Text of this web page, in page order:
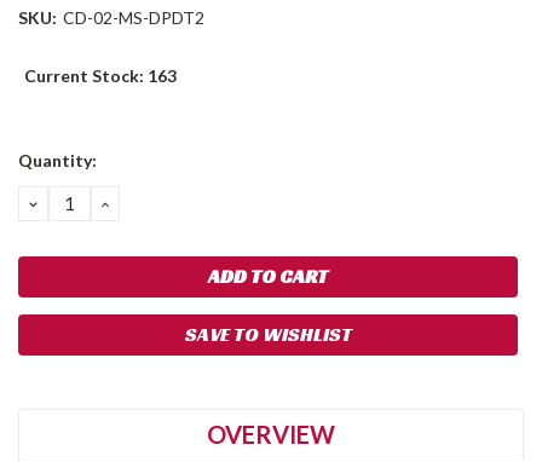
SKU: CD-02-MS-DPDT2
Current Stock: 163
Quantity:
DECREASE
QUANTITY:
INCREASE
SAVE TO WISHLIST
OVERVIEW